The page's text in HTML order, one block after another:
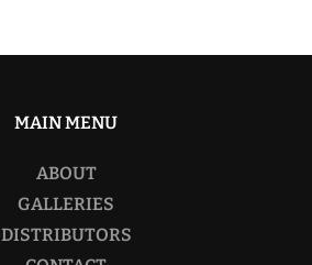
MAIN MENU
ABOUT
GALLERIES
DISTRIBUTORS